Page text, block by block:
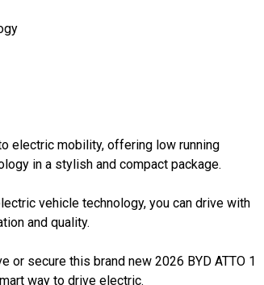
electric mobility, offering low running
in a stylish and compact package.
vehicle technology, you can drive with
and quality.
or secure this brand new 2026 BYD ATTO 1
way to drive electric.